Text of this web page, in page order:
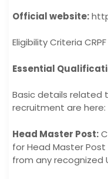
Official website:
Eligibility Criteria
Essential
Basic details related
recruitment are here:
Head Master Post:
for Head Master
from any recognized